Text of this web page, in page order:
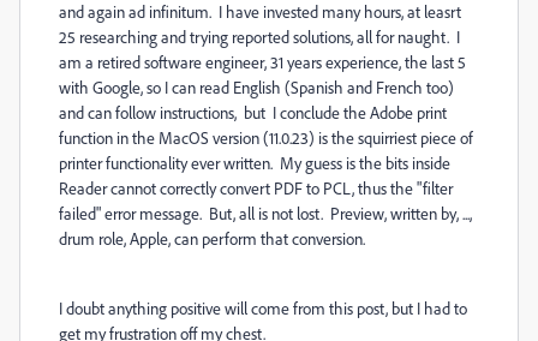
and again ad infinitum. I have invested many hours, at leasrt
25 researching and trying reported solutions, all for naught. I
am a retired software engineer, 31 years experience, the last 5
with Google, so I can read English (Spanish and French too)
and can follow instructions, but I conclude the Adobe print
function in the MacOS version (11.0.23) is the squirriest piece of
printer functionality ever written. My guess is the bits inside
Reader cannot correctly convert PDF to PCL, thus the "filter
failed" error message. But, all is not lost. Preview, written by, ...,
drum role, Apple, can perform that conversion.
I doubt anything positive will come from this post, but I had to
get my frustration off my chest.